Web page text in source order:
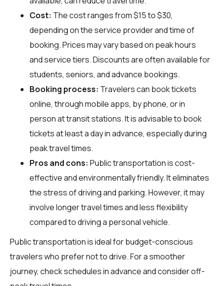
Cost: The cost ranges from $15 to $30,
depending on the service provider and time of
booking. Prices may vary based on peak hours
and service tiers. Discounts are often available for
students, seniors, and advance bookings.
Booking process: Travelers can book tickets
online, through mobile apps, by phone, or in
person at transit stations. It is advisable to book
tickets at least a day in advance, especially during
peak travel times.
Pros and cons: Public transportation is cost-
effective and environmentally friendly. It eliminates
the stress of driving and parking. However, it may
involve longer travel times and less flexibility
compared to driving a personal vehicle.
Public transportation is ideal for budget-conscious
travelers who prefer not to drive. For a smoother
journey, check schedules in advance and consider off-